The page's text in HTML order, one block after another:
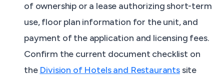
of ownership or a lease authorizing short-term
use, floor plan information for the unit, and
payment of the application and licensing fees.
Confirm the current document checklist on
the Division of Hotels and Restaurantssite